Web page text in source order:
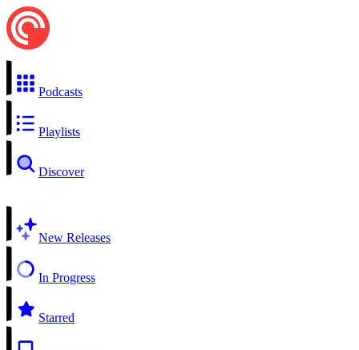
Podcasts
Playlists
Discover
New Releases
In Progress
Starred